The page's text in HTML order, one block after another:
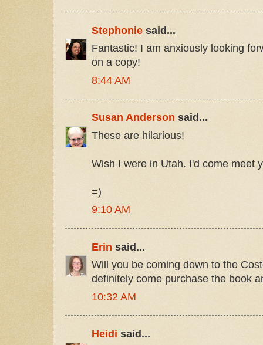
Stephonie said...
Fantastic! I am anxiously looking
on a copy!
8:44 AM
Susan Anderson said...
These are hilarious!
Wish I were in Utah. I'd come meet
=)
9:10 AM
Erin said...
Will you be coming down to the
definitely come purchase the book
10:32 AM
Heidi said...